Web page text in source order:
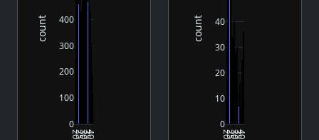
20
25
30
35
40
0
100
200
300
400
count
20
25
30
35
40
0
10
20
30
40
count